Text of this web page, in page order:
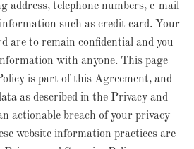
address, telephone numbers, e-mail
such as credit card. Your
are to remain confidential and you
with anyone. This page
is part of this Agreement, and
as described in the Privacy and
actionable breach of your privacy
website information practices are